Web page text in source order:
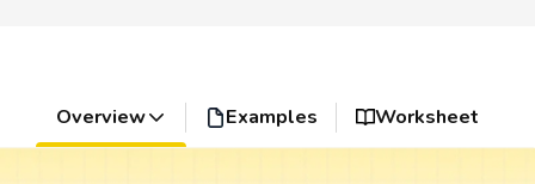
Overview Examples Worksheet